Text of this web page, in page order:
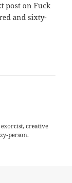
post on Fuck
and sixty-
creative
person.